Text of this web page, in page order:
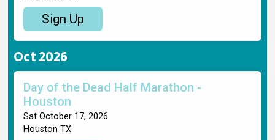
Sign Up
Oct 2026
Day of the Dead Half Marathon -
Houston
Sat October 17, 2026
Houston TX